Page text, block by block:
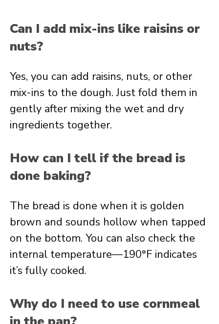
Can I add mix-ins like raisins or
nuts?
Yes, you can add raisins, nuts, or other
mix-ins to the dough. Just fold them in
gently after mixing the wet and dry
ingredients together.
How can I tell if the bread is
done baking?
The bread is done when it is golden
brown and sounds hollow when tapped
on the bottom. You can also check the
internal temperature—190°F indicates
it’s fully cooked.
Why do I need to use cornmeal